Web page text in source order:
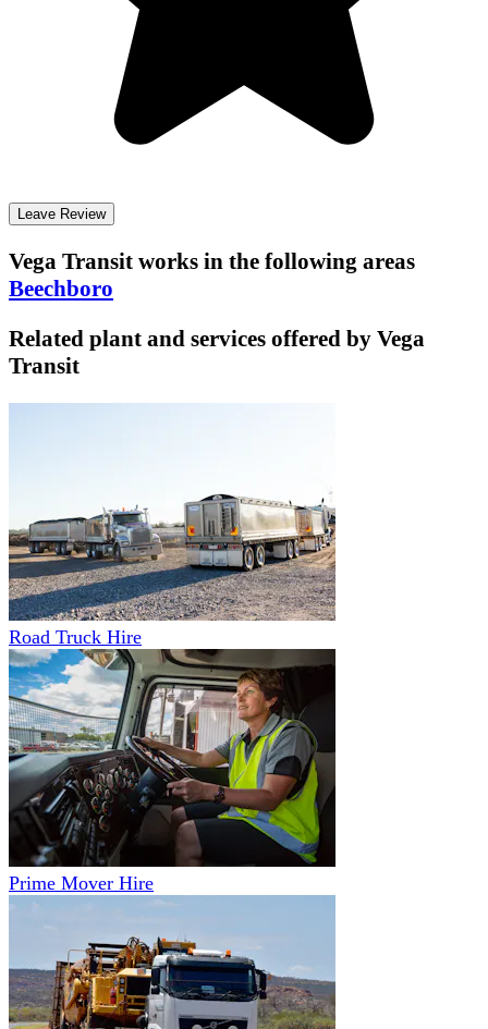
Leave Review
Vega Transit works in the following areas
Beechboro
Related plant and services offered by Vega
Transit
Road Truck Hire
Prime Mover Hire